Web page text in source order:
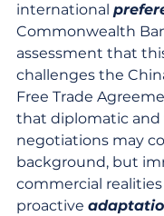
international
Commonwealth
assessment that
challenges the
Free Trade
that diplomatic and
negotiations may
background, but
commercial
proactive